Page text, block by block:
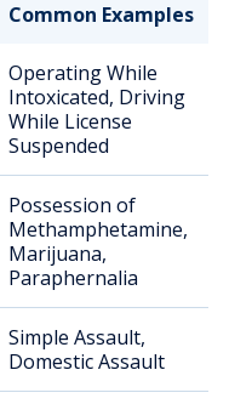
Common Examples
Operating While
Intoxicated, Driving
While License
Suspended
Possession of
Methamphetamine,
Marijuana,
Paraphernalia
Simple Assault,
Domestic Assault